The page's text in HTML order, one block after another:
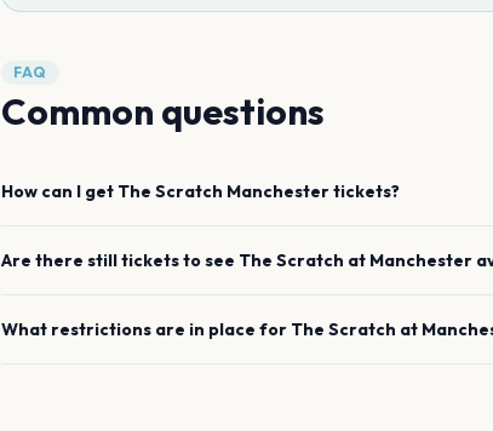
FAQ
Common questions
How can I get The Scratch Manchestertickets?
Are there still tickets to see The Scratch at Manchester
What restrictions are in place for The Scratch at